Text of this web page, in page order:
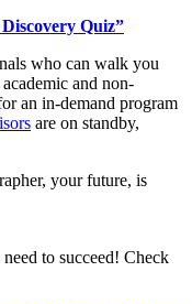
Quiz”
who can walk you
and non-
an in-demand program
are on standby,
your future, is
to succeed! Check